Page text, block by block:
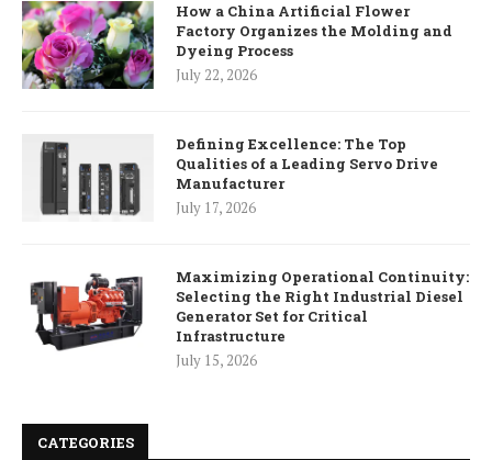
How a China Artificial Flower
Factory Organizes the Molding and
Dyeing Process
July 22, 2026
Defining Excellence: The Top
Qualities of a Leading Servo Drive
Manufacturer
July 17, 2026
Maximizing Operational Continuity:
Selecting the Right Industrial Diesel
Generator Set for Critical
Infrastructure
July 15, 2026
CATEGORIES